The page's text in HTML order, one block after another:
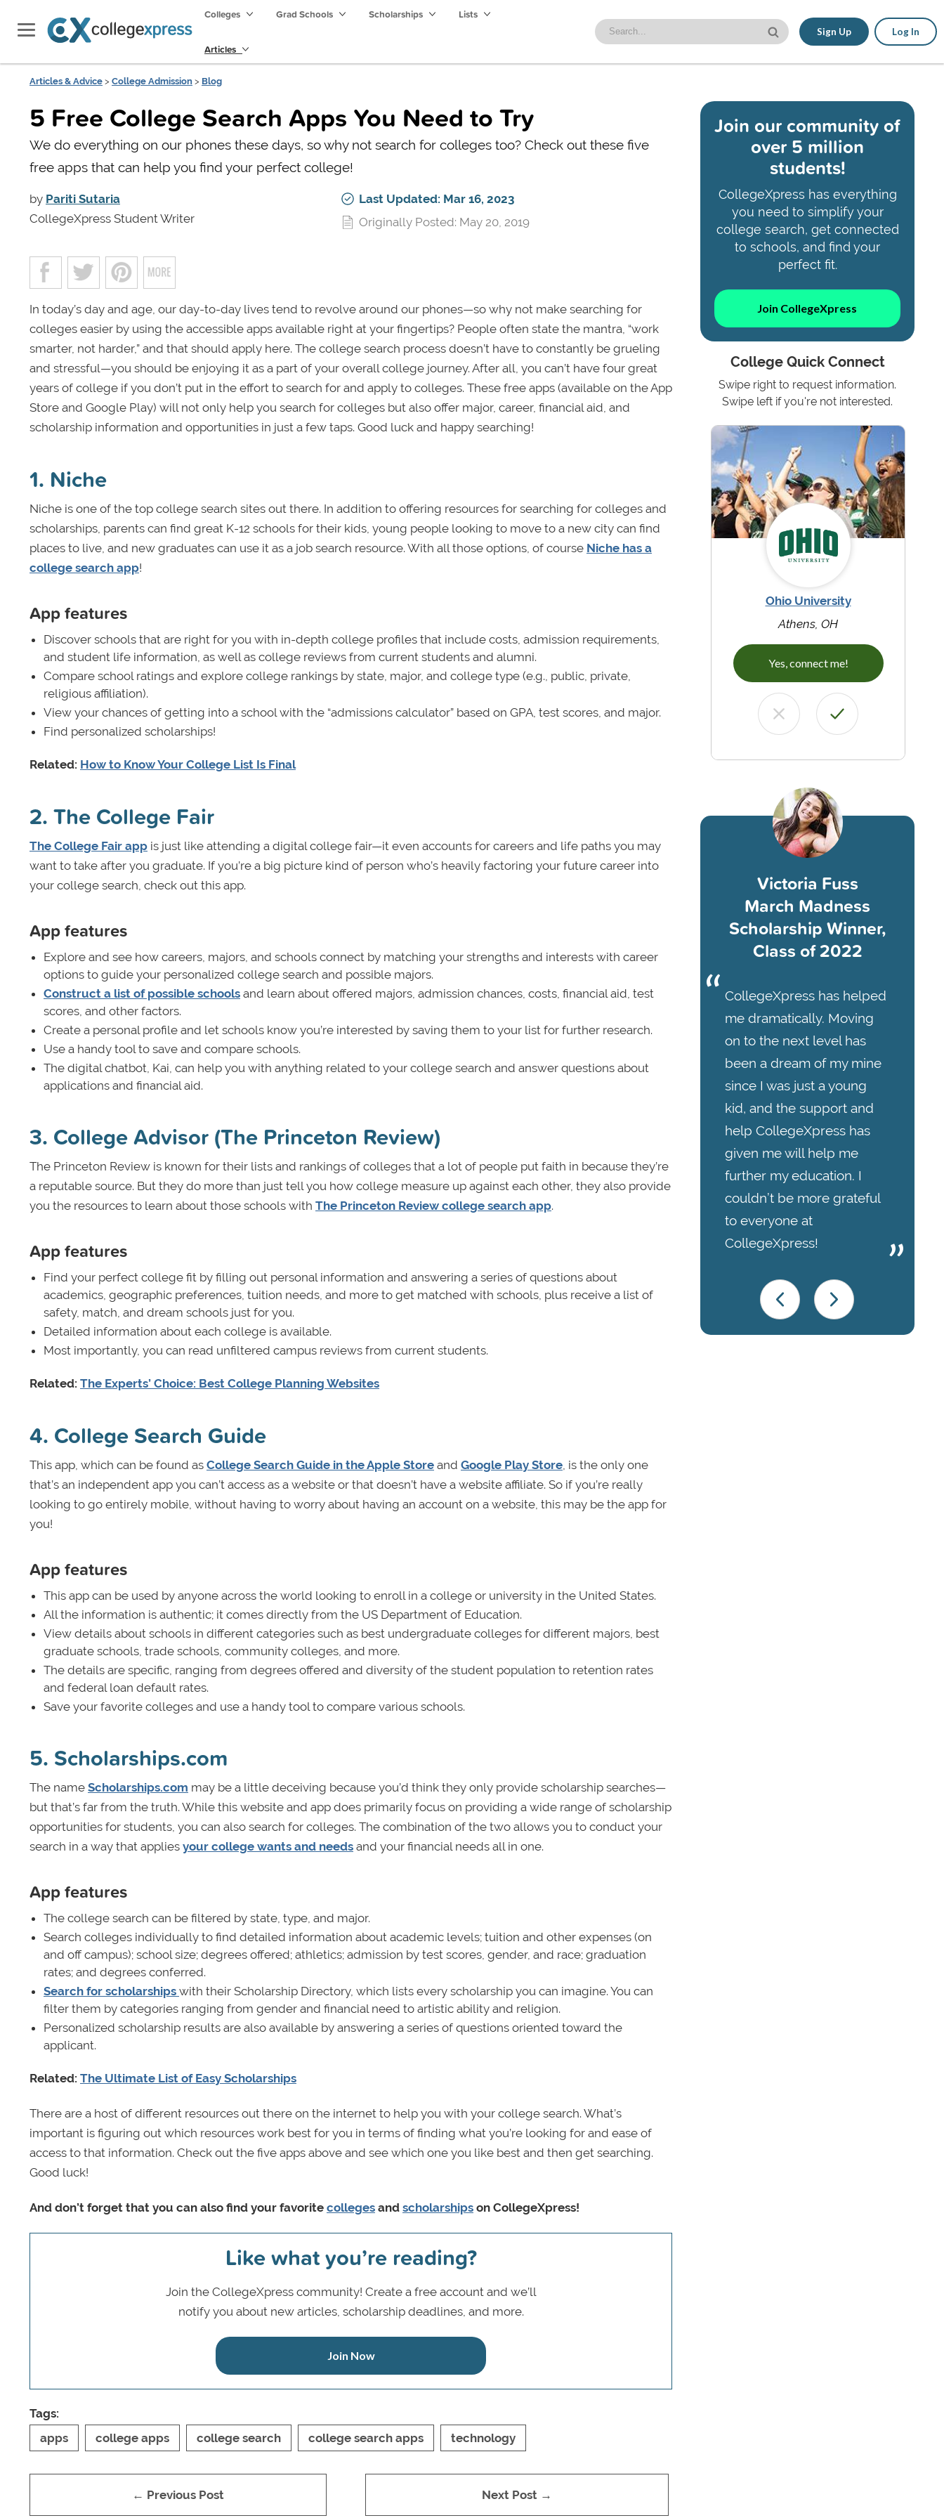
Colleges Grad Schools Scholarships Lists
Articles
Sign Up Log In
Articles & Advice > College Admission > Blog
5 Free College Search Apps You Need to Try
We do everything on our phones these days, so why not search for colleges too? Check out these five
free apps that can help you find your perfect college!
by Pariti Sutaria
CollegeXpress Student Writer
Last Updated: Mar 16, 2023
Originally Posted: May 20, 2019
In today’s day and age, our day-to-day lives tend to revolve around our phones—so why not make searching for
colleges easier by using the accessible apps available right at your fingertips? People often state the mantra, “work
smarter, not harder,” and that should apply here. The college search process doesn’t have to constantly be grueling
and stressful—you should be enjoying it as a part of your overall college journey. After all, you can’t have four great
years of college if you don’t put in the effort to search for and apply to colleges. These free apps (available on the App
Store and Google Play) will not only help you search for colleges but also offer major, career, financial aid, and
scholarship information and opportunities in just a few taps. Good luck and happy searching!
1. Niche
Niche is one of the top college search sites out there. In addition to offering resources for searching for colleges and
scholarships, parents can find great K-12 schools for their kids, young people looking to move to a new city can find
places to live, and new graduates can use it as a job search resource. With all those options, of course Niche has a
college search app!
App features
Discover schools that are right for you with in-depth college profiles that include costs, admission requirements,
and student life information, as well as college reviews from current students and alumni.
Compare school ratings and explore college rankings by state, major, and college type (e.g., public, private,
religious affiliation).
View your chances of getting into a school with the “admissions calculator” based on GPA, test scores, and major.
Find personalized scholarships!
Related: How to Know Your College List Is Final
2. The College Fair
The College Fair app is just like attending a digital college fair—it even accounts for careers and life paths you may
want to take after you graduate. If you’re a big picture kind of person who’s heavily factoring your future career into
your college search, check out this app.
App features
Explore and see how careers, majors, and schools connect by matching your strengths and interests with career
options to guide your personalized college search and possible majors.
Construct a list of possible schools and learn about offered majors, admission chances, costs, financial aid, test
scores, and other factors.
Create a personal profile and let schools know you’re interested by saving them to your list for further research.
Use a handy tool to save and compare schools.
The digital chatbot, Kai, can help you with anything related to your college search and answer questions about
applications and financial aid.
3. College Advisor (The Princeton Review)
The Princeton Review is known for their lists and rankings of colleges that a lot of people put faith in because they’re
a reputable source. But they do more than just tell you how college measure up against each other, they also provide
you the resources to learn about those schools with The Princeton Review college search app.
App features
Find your perfect college fit by filling out personal information and answering a series of questions about
academics, geographic preferences, tuition needs, and more to get matched with schools, plus receive a list of
safety, match, and dream schools just for you.
Detailed information about each college is available.
Most importantly, you can read unfiltered campus reviews from current students.
Related: The Experts’ Choice: Best College Planning Websites
4. College Search Guide
This app, which can be found as College Search Guide in the Apple Store and Google Play Store , is the only one
that’s an independent app you can’t access as a website or that doesn’t have a website affiliate. So if you’re really
looking to go entirely mobile, without having to worry about having an account on a website, this may be the app for
you!
App features
This app can be used by anyone across the world looking to enroll in a college or university in the United States.
All the information is authentic; it comes directly from the US Department of Education.
View details about schools in different categories such as best undergraduate colleges for different majors, best
graduate schools, trade schools, community colleges, and more.
The details are specific, ranging from degrees offered and diversity of the student population to retention rates
and federal loan default rates.
Save your favorite colleges and use a handy tool to compare various schools.
5. Scholarships.com
The name Scholarships.com may be a little deceiving because you’d think they only provide scholarship searches—
but that’s far from the truth. While this website and app does primarily focus on providing a wide range of scholarship
opportunities for students, you can also search for colleges. The combination of the two allows you to conduct your
search in a way that applies your college wants and needs and your financial needs all in one.
App features
The college search can be filtered by state, type, and major.
Search colleges individually to find detailed information about academic levels; tuition and other expenses (on
and off campus); school size; degrees offered; athletics; admission by test scores, gender, and race; graduation
rates; and degrees conferred.
Search for scholarships with their Scholarship Directory, which lists every scholarship you can imagine. You can
filter them by categories ranging from gender and financial need to artistic ability and religion.
Personalized scholarship results are also available by answering a series of questions oriented toward the
applicant.
Related: The Ultimate List of Easy Scholarships
There are a host of different resources out there on the internet to help you with your college search. What’s
important is figuring out which resources work best for you in terms of finding what you’re looking for and ease of
access to that information. Check out the five apps above and see which one you like best and then get searching.
Good luck!
And don’t forget that you can also find your favorite colleges and scholarships on CollegeXpress!
Like what you’re reading?
Join the CollegeXpress community! Create a free account and we’ll
notify you about new articles, scholarship deadlines, and more.
Join Now
Tags:
apps
college apps college search college search apps technology
← Previous Post Next Post →
Join our community of
over 5 million
students!
CollegeXpress has everything
you need to simplify your
college search, get connected
to schools, and find your
perfect fit.
Join CollegeXpress
College Quick Connect
Swipe right to request information.
Swipe left if you're not interested.
Ohio University
Athens, OH
Yes, connect me!
Victoria Fuss
March Madness
Scholarship Winner,
Class of 2022
CollegeXpress has helped
me dramatically. Moving
on to the next level has
been a dream of my mine
since I was just a young
kid, and the support and
help CollegeXpress has
given me will help me
further my education. I
couldn’t be more grateful
to everyone at
CollegeXpress!